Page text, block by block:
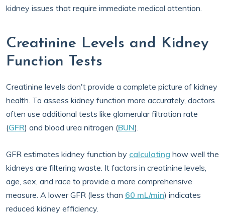
kidney issues that require immediate medical attention.
Creatinine Levels and Kidney
Function Tests
Creatinine levels don't provide a complete picture of kidney
health. To assess kidney function more accurately, doctors
often use additional tests like glomerular filtration rate
(GFR) and blood urea nitrogen (BUN).
GFR estimates kidney function by calculating how well the
kidneys are filtering waste. It factors in creatinine levels,
age, sex, and race to provide a more comprehensive
measure. A lower GFR (less than 60 mL/min) indicates
reduced kidney efficiency.